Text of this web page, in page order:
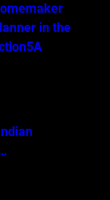
in the